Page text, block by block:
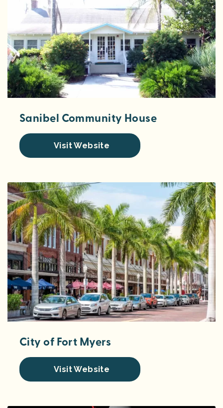
Sanibel Community House
Visit Website
City of Fort Myers
Visit Website